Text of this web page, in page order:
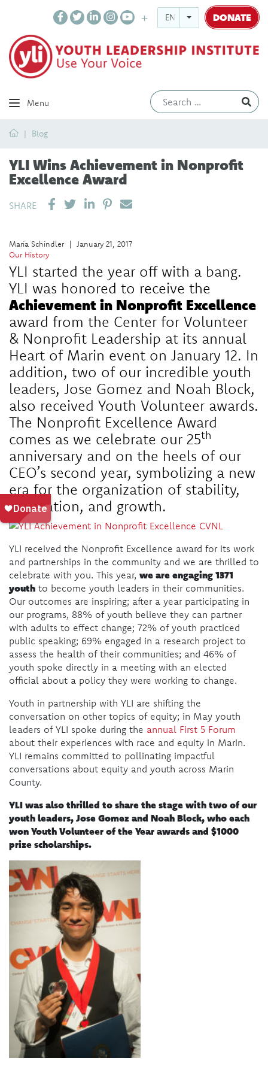
ENGLISH DONATE
Menu
HomeBlog
YLI Wins Achievement in Nonprofit
Excellence Award
SHARE SHARE ON LINKEDIN
PIN IT
SEND EMAIL
María Schindler |
January 21, 2017
Our History
YLI started the year off with a bang.
YLI was honored to receive the
Achievement in Nonprofit Excellence
award from the Center for Volunteer
& Nonprofit Leadership at its annual
Heart of Marin event on January 12. In
addition, two of our incredible youth
leaders, Jose Gomez and Noah Block,
also received Youth Volunteer awards.
The Nonprofit Excellence Award
comes as we celebrate our 25th
anniversary and on the heels of our
CEO’s second year, symbolizing a new
era for the organization of stability,
innovation, and growth.
YLI received the Nonprofit Excellence award for its work
and partnerships in the community and we are thrilled to
celebrate with you. This year, we are engaging 1371
youth to become youth leaders in their communities.
Our outcomes are inspiring; after a year participating in
our programs, 88% of youth believe they can partner
with adults to effect change; 72% of youth practiced
public speaking; 69% engaged in a research project to
assess the health of their communities; and 46% of
youth spoke directly in a meeting with an elected
official about a policy they were working to change.
Youth in partnership with YLI are shifting the
conversation on other topics of equity; in May youth
leaders of YLI spoke during the annual First 5 Forum
about their experiences with race and equity in Marin.
YLI remains committed to pollinating impactful
conversations about equity and youth across Marin
County.
YLI was also thrilled to share the stage with two of our
youth leaders, Jose Gomez and Noah Block, who each
won Youth Volunteer of the Year awards and $1000
prize scholarships.